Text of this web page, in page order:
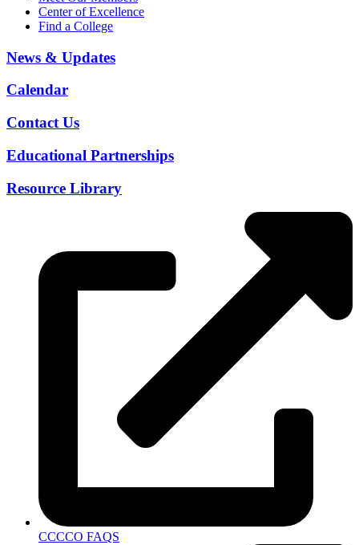
Center of Excellence
Find a College
News & Updates
Calendar
Contact Us
Educational Partnerships
Resource Library
CCCCO FAQS